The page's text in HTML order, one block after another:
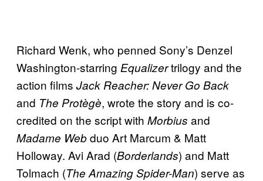
Richard Wenk, who penned Sony’s Denzel
Washington-starring Equalizertrilogy and the
action films Jack Reacher: Never Go Back
and The Protègè, wrote the story and is co-
credited on the script with Morbius and
Madame Webduo Art Marcum & Matt
Holloway. Avi Arad (Borderlands) and Matt
Tolmach (The Amazing Spider-Man) serve as